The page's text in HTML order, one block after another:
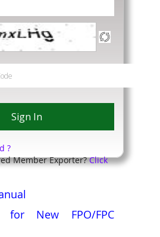
?
Member Exporter?Click
for New FPO/FPC